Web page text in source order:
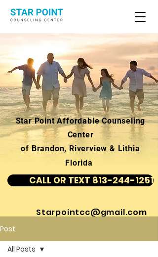
Star Point Affordable Counseling
Center
of Brandon, Riverview & Lithia
Florida
CALL OR TEXT 813-244-1251
Starpointcc@gmail.com
Post
All Posts